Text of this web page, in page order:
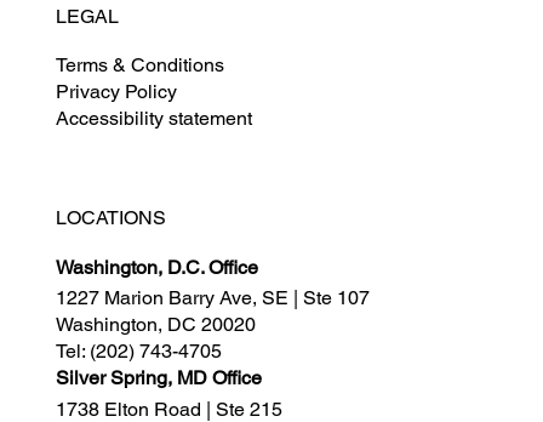
LEGAL
Terms & Conditions
Privacy Policy
Accessibility statement
LOCATIONS
Washington, D.C. Office
1227 Marion Barry Ave, SE | Ste 107
Washington, DC 20020
Tel: (202) 743-4705
Silver Spring, MD Office
1738 Elton Road | Ste 215